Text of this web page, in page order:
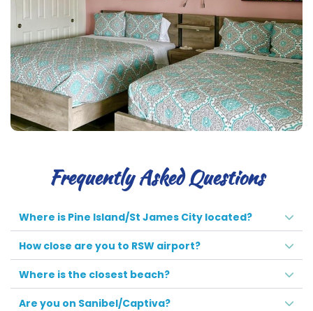
Frequently Asked Questions
Where is Pine Island/St James City located?
How close are you to RSW airport?
Where is the closest beach?
Are you on Sanibel/Captiva?